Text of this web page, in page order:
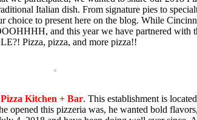
Italian dish. From signature pies to
choice to present here on the blog. While
and this year we have partnered
Pizza, pizza, and more pizza!!
Kitchen + Bar. This establishment is
opened this pizzeria was, he wanted bold